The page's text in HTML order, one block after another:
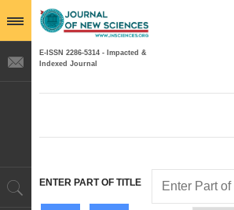
E-ISSN 2286-5314 - Impacted &
Indexed Journal
ENTER PART OF TITLE